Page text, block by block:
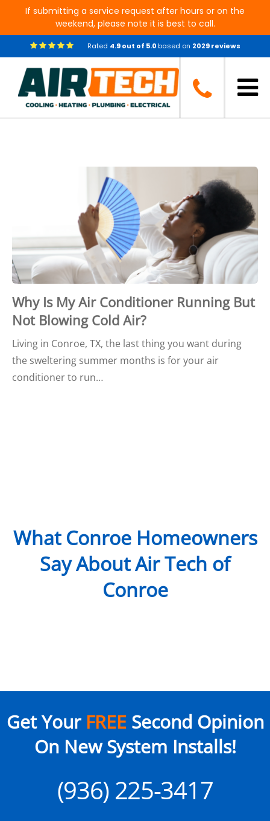
If submitting a service request after hours or on the
weekend, please note it is best to call.
Rated 4.9out of 5.0based on 2029reviews
Blog
Why Is My Air Conditioner Running But
Not Blowing Cold Air?
Living in Conroe, TX, the last thing you want during
the sweltering summer months is for your air
conditioner to run…
What Conroe Homeowners
Say About Air Tech of
Conroe
Get Your FREESecond Opinion
On New System Installs!
(936) 225-3417